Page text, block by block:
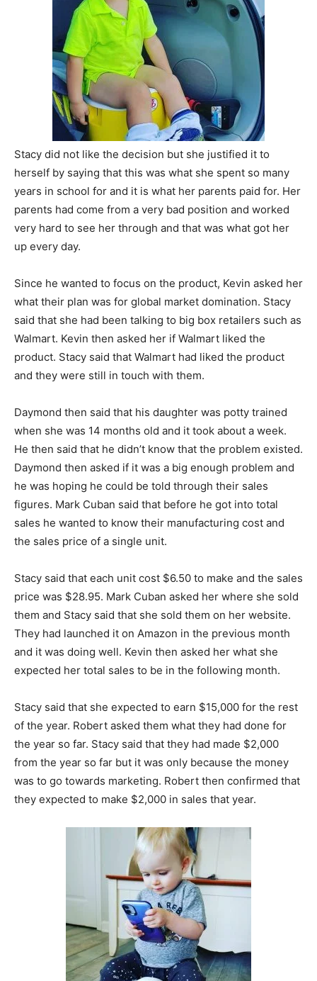
Stacy did not like the decision but she justified it to
herself by saying that this was what she spent so many
years in school for and it is what her parents paid for. Her
parents had come from a very bad position and worked
very hard to see her through and that was what got her
up every day.
Since he wanted to focus on the product, Kevin asked her
what their plan was for global market domination. Stacy
said that she had been talking to big box retailers such as
Walmart. Kevin then asked her if Walmart liked the
product. Stacy said that Walmart had liked the product
and they were still in touch with them.
Daymond then said that his daughter was potty trained
when she was 14 months old and it took about a week.
He then said that he didn’t know that the problem existed.
Daymond then asked if it was a big enough problem and
he was hoping he could be told through their sales
figures. Mark Cuban said that before he got into total
sales he wanted to know their manufacturing cost and
the sales price of a single unit.
Stacy said that each unit cost $6.50 to make and the sales
price was $28.95. Mark Cuban asked her where she sold
them and Stacy said that she sold them on her website.
They had launched it on Amazon in the previous month
and it was doing well. Kevin then asked her what she
expected her total sales to be in the following month.
Stacy said that she expected to earn $15,000 for the rest
of the year. Robert asked them what they had done for
the year so far. Stacy said that they had made $2,000
from the year so far but it was only because the money
was to go towards marketing. Robert then confirmed that
they expected to make $2,000 in sales that year.